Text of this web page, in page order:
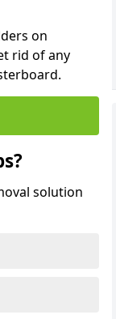
on
rid of any
solution